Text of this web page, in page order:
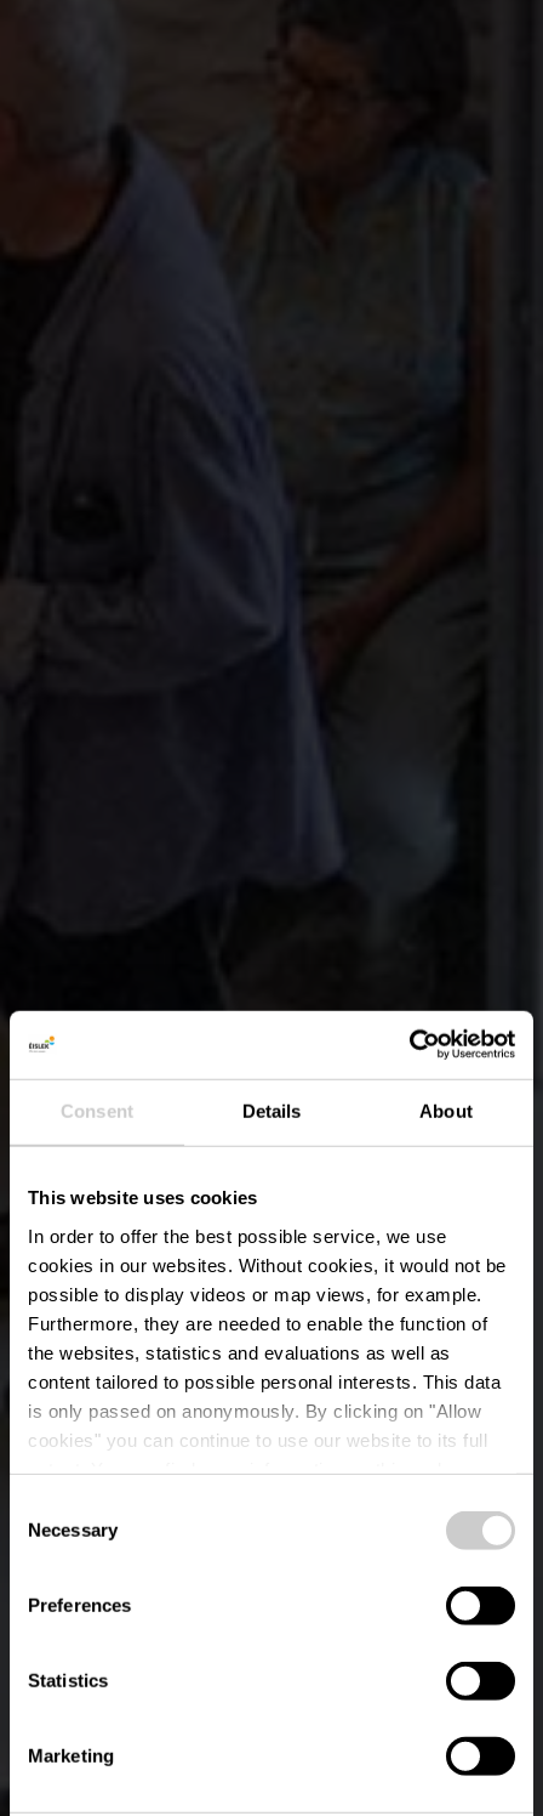
Consent Details About
This website uses cookies
In order to offer the best possible service, we use
cookies in our websites. Without cookies, it would not be
possible to display videos or map views, for example.
Furthermore, they are needed to enable the function of
the websites, statistics and evaluations as well as
content tailored to possible personal interests. This data
is only passed on anonymously. By clicking on "Allow
cookies" you can continue to use our website to its full
time.
Selection
Necessary
Preferences
Statistics
Marketing
Veiner Konstgalerie
Where? 6, impasse Léon Roger, L-9410 Vianden